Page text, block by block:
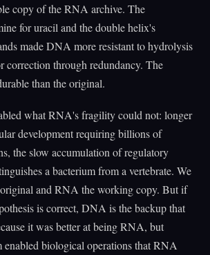
copy of the RNA archive. The
for uracil and the double helix's
made DNA more resistant to hydrolysis
correction through redundancy. The
than the original.
what RNA's fragility could not: longer
development requiring billions of
the slow accumulation of regulatory
a bacterium from a vertebrate. We
and RNA the working copy. But if
is correct, DNA is the backup that
it was better at being RNA, but
enabled biological operations that RNA